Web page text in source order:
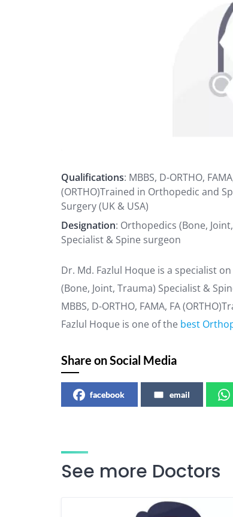
Qualifications: MBBS, D-ORTHO,
(ORTHO)Trained in Orthopedic and
Surgery (UK & USA)
Designation: Orthopedics (Bone,
Specialist & Spine surgeon
Dr. Md. Fazlul Hoque is a specialist
(Bone, Joint, Trauma) Specialist &
MBBS, D-ORTHO, FAMA, FA
Fazlul Hoque is one of the best
Share on Social Media
facebook email
See more Doctors